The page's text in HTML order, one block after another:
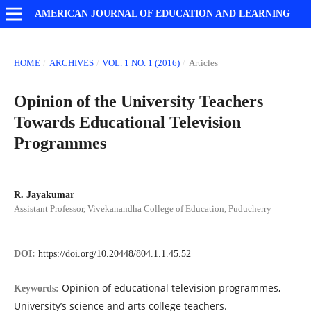
AMERICAN JOURNAL OF EDUCATION AND LEARNING
HOME / ARCHIVES / VOL. 1 NO. 1 (2016) / Articles
Opinion of the University Teachers
Towards Educational Television
Programmes
R. Jayakumar
Assistant Professor, Vivekanandha College of Education, Puducherry
DOI: https://doi.org/10.20448/804.1.1.45.52
Keywords: Opinion of educational television programmes,
University’s science and arts college teachers.